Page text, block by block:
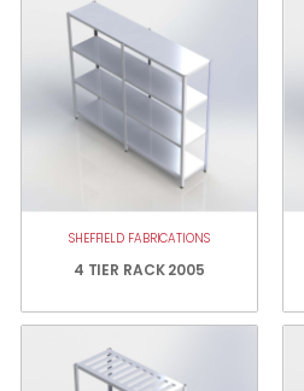
SHEFFIELD FABRICATIONS
4 TIER RACK 2005